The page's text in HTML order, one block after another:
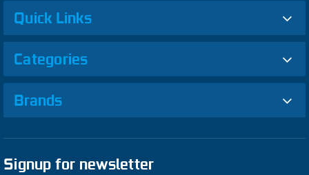
Quick Links
Categories
Brands
Signup for newsletter